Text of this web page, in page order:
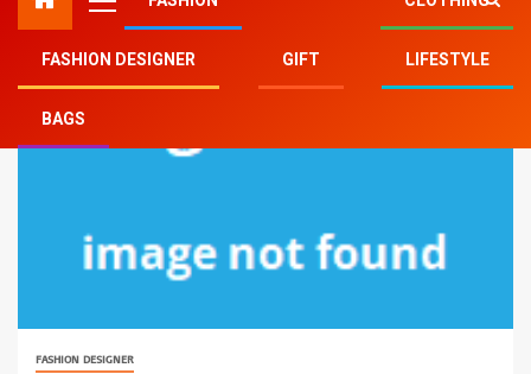
FASHION DESIGNER GIFT LIFESTYLE
BAGS
FASHION DESIGNER